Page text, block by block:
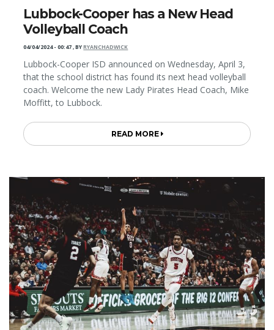
Lubbock-Cooper has a New Head
Volleyball Coach
04/04/2024 - 00:47,BYRYANCHADWICK
Lubbock-Cooper ISD announced on Wednesday, April 3,
that the school district has found its next head volleyball
coach. Welcome the new Lady Pirates Head Coach, Mike
Moffitt, to Lubbock.
READ MORE